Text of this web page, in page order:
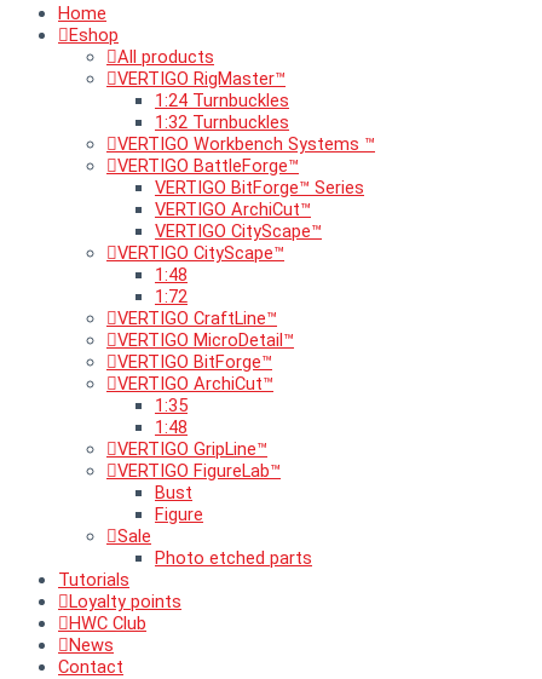
Home
Eshop
All products
VERTIGO RigMaster™
1:24 Turnbuckles
1:32 Turnbuckles
VERTIGO Workbench Systems ™
VERTIGO BattleForge™
VERTIGO BitForge™ Series
VERTIGO ArchiCut™
VERTIGO CityScape™
VERTIGO CityScape™
1:48
1:72
VERTIGO CraftLine™
VERTIGO MicroDetail™
VERTIGO BitForge™
VERTIGO ArchiCut™
1:35
1:48
VERTIGO GripLine™
VERTIGO FigureLab™
Bust
Figure
Sale
Photo etched parts
Tutorials
Loyalty points
HWC Club
News
Contact